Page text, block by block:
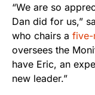
“We are so
Dan did for us,”
who chairs a five-
oversees the
have Eric, an
new leader.”